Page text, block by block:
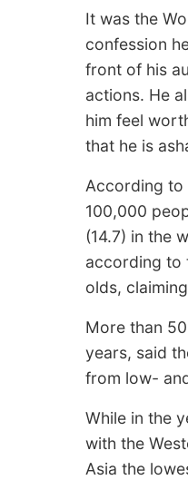
It was the
confession
front of his
actions. He
him feel
that he is
According to
100,000
(14.7) in the
according to
olds,
More than
years, said
from low-
While in the
with the
Asia the